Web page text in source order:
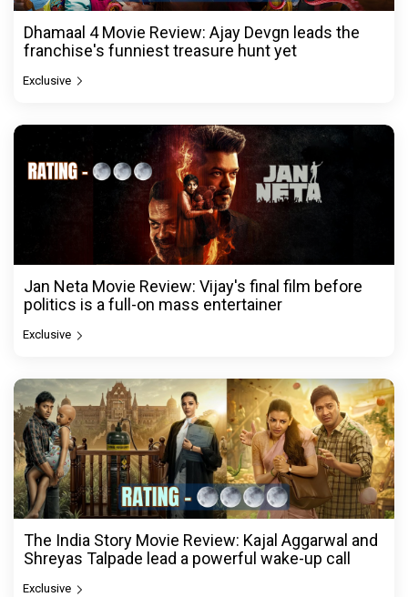
Dhamaal 4 Movie Review: Ajay Devgn leads the
franchise's funniest treasure hunt yet
Exclusive
Jan Neta Movie Review: Vijay's final film before
politics is a full-on mass entertainer
Exclusive
The India Story Movie Review: Kajal Aggarwal and
Shreyas Talpade lead a powerful wake-up call
Exclusive